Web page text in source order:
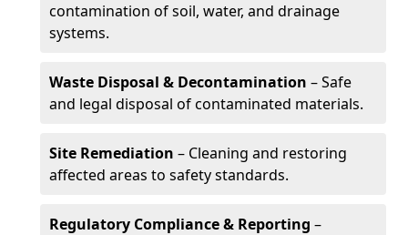
contamination of soil, water, and drainage
systems.
Waste Disposal & Decontamination – Safe
and legal disposal of contaminated materials.
Site Remediation – Cleaning and restoring
affected areas to safety standards.
Regulatory Compliance & Reporting –